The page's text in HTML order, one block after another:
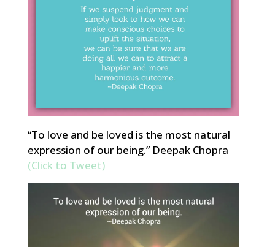
“To love and be loved is the most natural
expression of our being.” Deepak Chopra
(Click to Tweet)